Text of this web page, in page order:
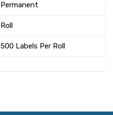
Permanent
Roll
500 Labels Per Roll